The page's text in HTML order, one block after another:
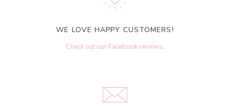
WE LOVE HAPPY CUSTOMERS!
Check out our Facebook reviews.